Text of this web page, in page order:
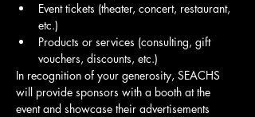
Event tickets (theater, concert, restaurant,
etc.)
Products or services (consulting, gift
vouchers, discounts, etc.)
In recognition of your generosity, SEACHS
will provide sponsors with a booth at the
event and showcase their advertisements